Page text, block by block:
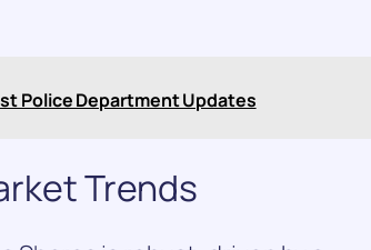
Police Department Updates
Trends